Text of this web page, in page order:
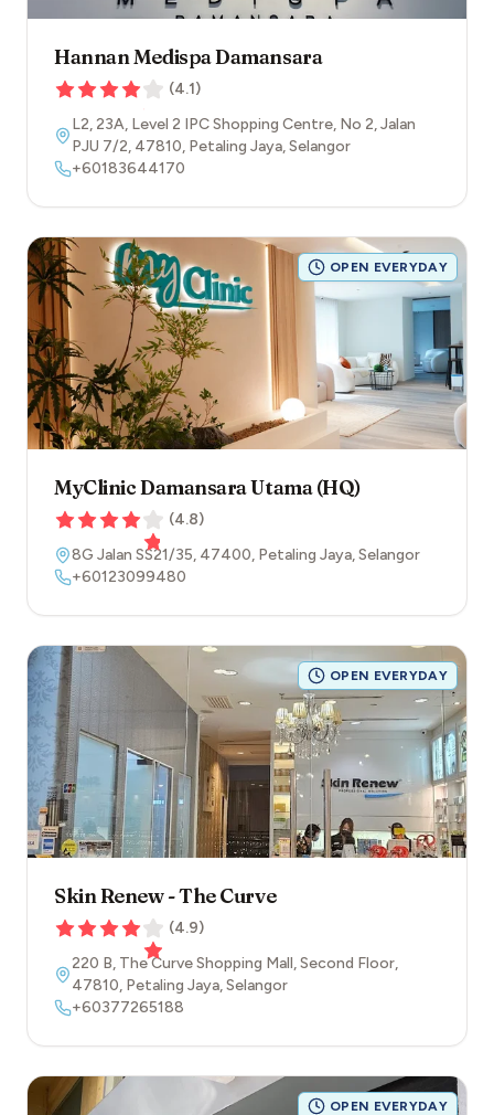
Hannan Medispa Damansara
(4.1)
L2, 23A, Level 2 IPC Shopping Centre, No 2, Jalan
PJU 7/2, 47810, Petaling Jaya,Selangor
+60183644170
OPEN EVERYDAY
MyClinic Damansara Utama (HQ)
(4.8)
8G Jalan SS21/35, 47400, Petaling Jaya,Selangor
+60123099480
OPEN EVERYDAY
Skin Renew - The Curve
(4.9)
220 B, The Curve Shopping Mall, Second Floor,
47810, Petaling Jaya,Selangor
+60377265188
OPEN EVERYDAY